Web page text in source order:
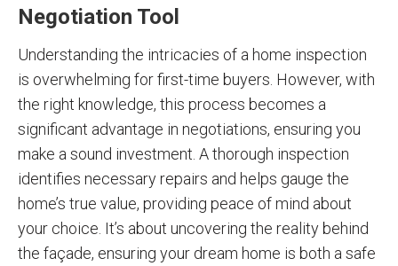
Negotiation Tool
Understanding the intricacies of a home inspection
is overwhelming for first-time buyers. However, with
the right knowledge, this process becomes a
significant advantage in negotiations, ensuring you
make a sound investment. A thorough inspection
identifies necessary repairs and helps gauge the
home’s true value, providing peace of mind about
your choice. It’s about uncovering the reality behind
the façade, ensuring your dream home is both a safe